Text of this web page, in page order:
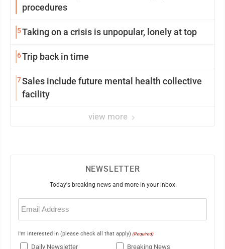
procedures
5Taking on a crisis is unpopular, lonely at top
6Trip back in time
7Sales include future mental health collective
facility
view more
NEWSLETTER
Today's breaking news and more in your inbox
Email
(Required)
I'm interested in (please check all that apply) (Required)
Daily Newsletter
Breaking News